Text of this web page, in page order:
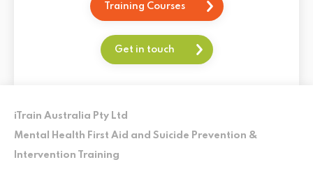
Training Courses
Get in touch
iTrain Australia Pty Ltd
Mental Health First Aid and Suicide Prevention &
Intervention Training